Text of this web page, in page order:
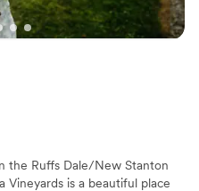
the Ruffs Dale/New Stanton
Vineyards is a beautiful place